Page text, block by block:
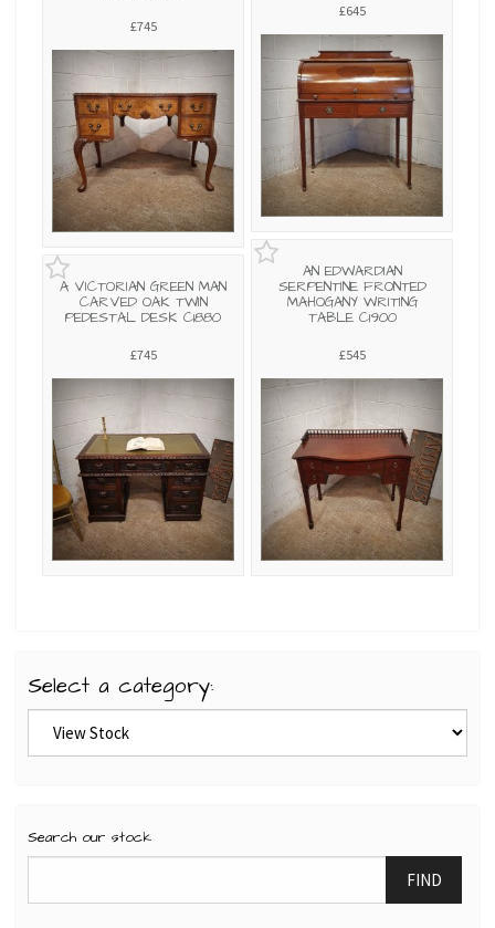
£745
£645
AN EDWARDIAN
SERPENTINE FRONTED
MAHOGANY WRITING
TABLE C1900
£545
A VICTORIAN GREEN MAN
CARVED OAK TWIN
PEDESTAL DESK C1880
£745
Select a category:
Search our stock
FIND